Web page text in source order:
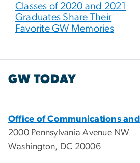
Classes of 2020 and 2021
Graduates Share Their
Favorite GW Memories
GW TODAY
Office of Communications
2000 Pennsylvania Avenue NW
Washington, DC 20006